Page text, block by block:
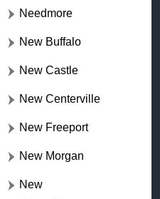
Needmore
New Buffalo
New Castle
New Centerville
New Freeport
New Morgan
New